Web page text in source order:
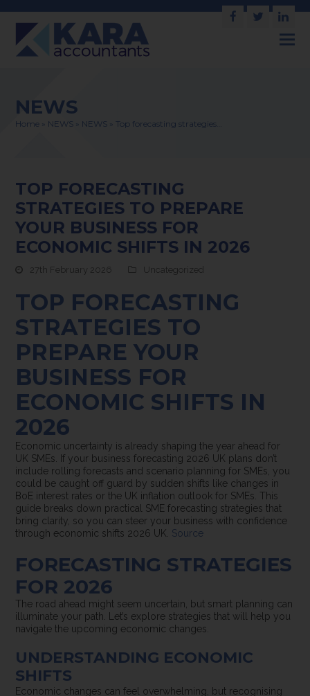
Facebook
Twitter
NEWS
Home NEWS NEWS Top forecasting strategies…
TOP FORECASTING
STRATEGIES TO PREPARE
YOUR BUSINESS FOR
ECONOMIC SHIFTS IN 2026
27th February 2026 Uncategorized
TOP FORECASTING
STRATEGIES TO
PREPARE YOUR
BUSINESS FOR
ECONOMIC SHIFTS IN
2026
Economic uncertainty is already shaping the year ahead for
UK SMEs. If your business forecasting 2026 UK plans don’t
include rolling forecasts and scenario planning for SMEs, you
could be caught off guard by sudden shifts like changes in
BoE interest rates or the UK inflation outlook for SMEs. This
guide breaks down practical SME forecasting strategies that
bring clarity, so you can steer your business with confidence
through economic shifts 2026 UK. Source
FORECASTING STRATEGIES
FOR 2026
The road ahead might seem uncertain, but smart planning can
illuminate your path. Let’s explore strategies that will help you
navigate the upcoming economic changes.
UNDERSTANDING ECONOMIC
SHIFTS
Economic changes can feel overwhelming, but recognising